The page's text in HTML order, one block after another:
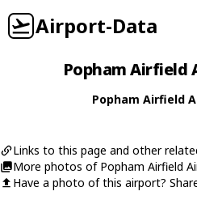
Airport-Data
Popham Airfield
Popham Airfield
Links to this page and other
More photos of Popham Airfield
Have a photo of this airport?